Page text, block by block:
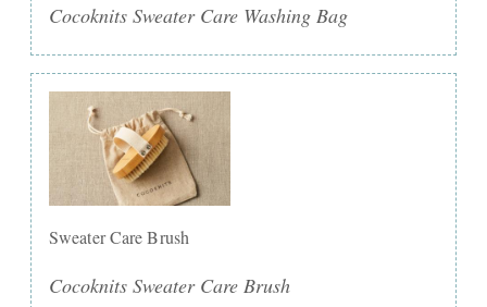
Cocoknits Sweater Care Washing Bag
Sweater Care Brush
Cocoknits Sweater Care Brush